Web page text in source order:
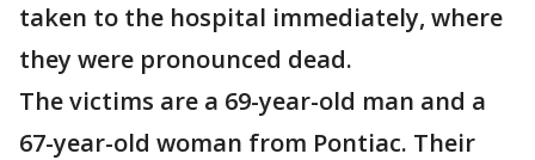
taken to the hospital immediately, where
they were pronounced dead.
The victims are a 69-year-old man and a
67-year-old woman from Pontiac. Their